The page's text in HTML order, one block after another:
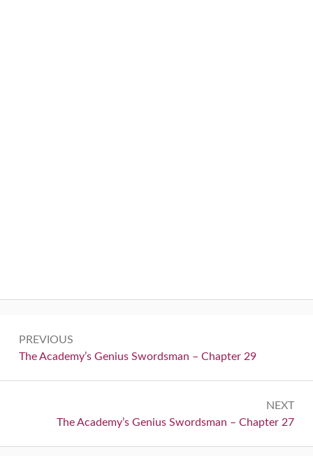
navigation
PREVIOUS
Previous:
The Academy’s Genius Swordsman – Chapter 29
NEXT
Next:
The Academy’s Genius Swordsman – Chapter 27